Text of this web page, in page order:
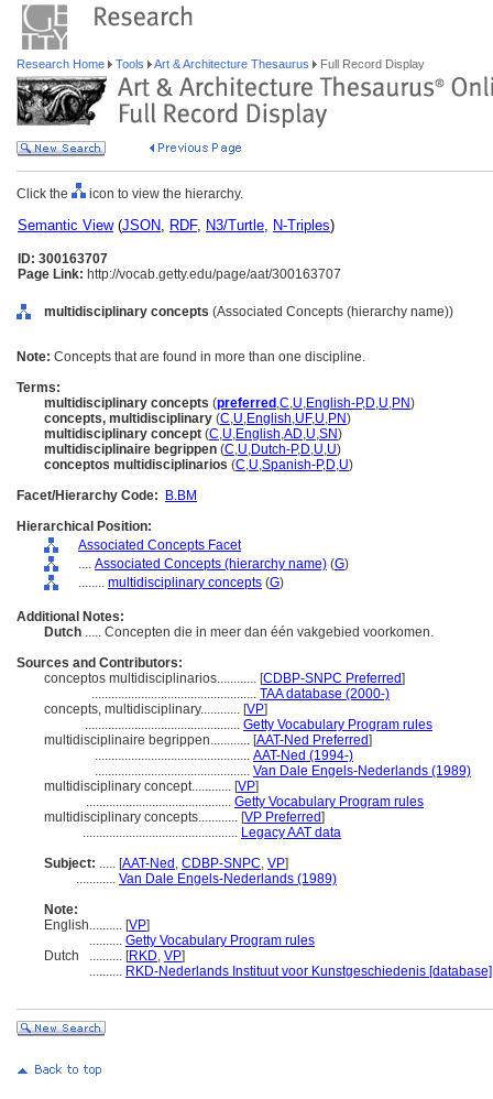
Research Home Tools Art & Architecture Thesaurus Full Record Display
Click the icon to view the hierarchy.
Semantic View(JSON, RDF, N3/Turtle, N-Triples)
ID: 300163707
Page Link: http://vocab.getty.edu/page/aat/300163707
multidisciplinary concepts (Associated Concepts (hierarchy name))
Note: Concepts that are found in more than one discipline.
Terms:
multidisciplinary concepts (preferred ,C,U,English-P,D,U,PN)
concepts, multidisciplinary (C,U,English,UF,U,PN)
multidisciplinary concept (C,U,English,AD,U,SN)
multidisciplinaire begrippen (C,U,Dutch-P,D,U,U)
conceptos multidisciplinarios (C,U,Spanish-P,D,U)
Facet/Hierarchy Code:
B.BM
Hierarchical Position:
Associated Concepts Facet
.... Associated Concepts (hierarchy name) (G)
........ multidisciplinary concepts (G)
Additional Notes:
Dutch ..... Concepten die in meer dan één vakgebied voorkomen.
Sources and Contributors:
conceptos multidisciplinarios............ [CDBP-SNPC Preferred]
.................................................. TAA database (2000-)
concepts, multidisciplinary............ [VP]
............................................... Getty Vocabulary Program rules
multidisciplinaire begrippen............ [AAT-Ned Preferred]
............................................... AAT-Ned (1994-)
............................................... Van Dale Engels-Nederlands (1989)
multidisciplinary concept............ [VP]
............................................ Getty Vocabulary Program rules
multidisciplinary concepts............ [VP Preferred]
............................................... Legacy AAT data
Subject: ..... [AAT-Ned , CDBP-SNPC, VP]
............ Van Dale Engels-Nederlands (1989)
Note:
English.......... [VP]
.......... Getty Vocabulary Program rules
Dutch
.......... [RKD, VP]
.......... RKD-Nederlands Instituut voor Kunstgeschiedenis